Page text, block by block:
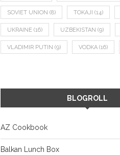
SOVIET UNION (8) TOKAJI (14)
UKRAINE (16) UZBEKISTAN (9)
VLADIMIR PUTIN (9) VODKA (16)
BLOGROLL
AZ Cookbook
Balkan Lunch Box